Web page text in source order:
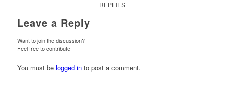
REPLIES
Leave a Reply
Want to join the discussion?
Feel free to contribute!
You must be logged into post a comment.